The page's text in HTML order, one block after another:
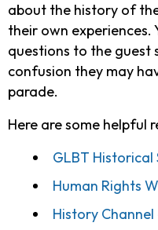
about the history of
their own experiences.
questions to the
confusion they may
parade.
Here are some helpful
GLBT Historical
Human Rights
History